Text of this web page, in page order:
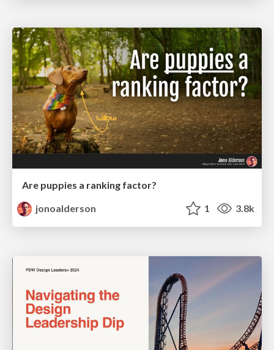
Are puppies a ranking factor?
jonoalderson
1 3.8k